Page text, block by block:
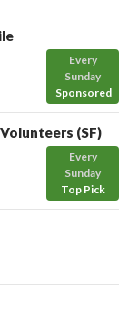
Every
Sunday
Sponsored
(SF)
Every
Sunday
Top Pick